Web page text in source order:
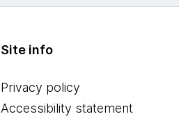
Site info
Privacy policy
Accessibility statement